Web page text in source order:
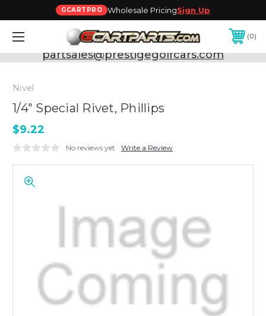
GCARTPRO Wholesale PricingSign Up
0
Need Support? Call:800-493-5288
or Email:
partsales@prestigegolfcars.com
Nivel
1/4" Special Rivet, Phillips
$9.22
No reviews yet Write a Review